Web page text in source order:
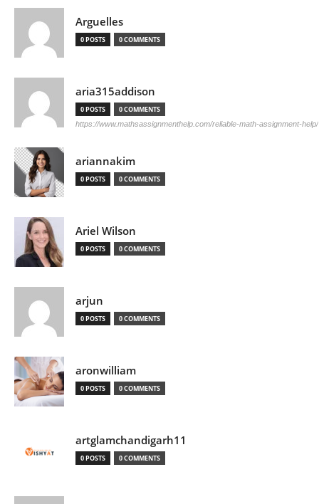
Arguelles
0 POSTS 0 COMMENTS
aria315addison
0 POSTS 0 COMMENTS
https://www.mathsassignmenthelp.com/reliable-math-assignment-help/
ariannakim
0 POSTS 0 COMMENTS
Ariel Wilson
0 POSTS 0 COMMENTS
arjun
0 POSTS 0 COMMENTS
aronwilliam
0 POSTS 0 COMMENTS
artglamchandigarh11
0 POSTS 0 COMMENTS